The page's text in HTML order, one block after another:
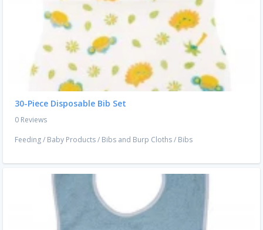
30-Piece Disposable Bib Set
0 Reviews
Feeding/ Baby Products/ Bibs and Burp Cloths/ Bibs